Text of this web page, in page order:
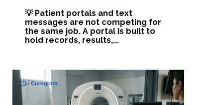
💡 Patient portals and text
messages are not competing for
the same job. A portal is built to
hold records, results,...